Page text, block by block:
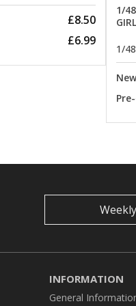
£8.50
£6.99
1/
GIRL
1/
New
INFORMATION
General